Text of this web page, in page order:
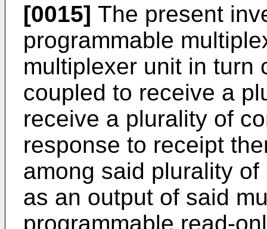
[0015] The present
programmable
multiplexer unit in turn
coupled to receive a
receive a plurality of
response to receipt
among said plurality
as an output of said
programmable read-